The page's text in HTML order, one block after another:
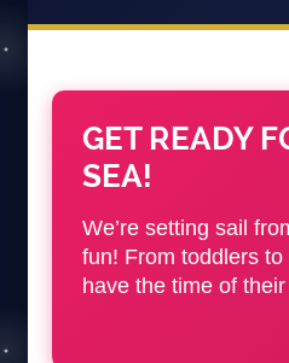
GET READY
SEA!
We’re setting sail
fun! From toddlers
have the time of